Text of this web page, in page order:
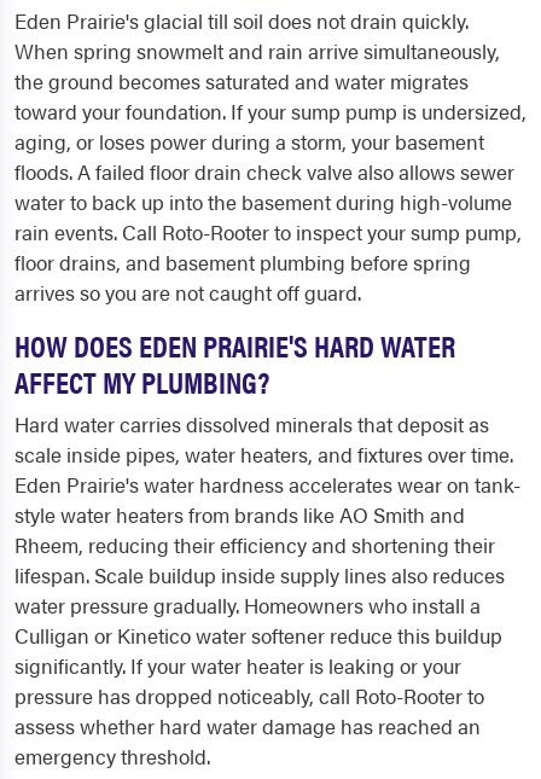
Eden Prairie's glacial till soil does not drain quickly.
When spring snowmelt and rain arrive simultaneously,
the ground becomes saturated and water migrates
toward your foundation. If your sump pump is undersized,
aging, or loses power during a storm, your basement
floods. A failed floor drain check valve also allows sewer
water to back up into the basement during high-volume
rain events. Call Roto-Rooter to inspect your sump pump,
floor drains, and basement plumbing before spring
arrives so you are not caught off guard.
HOW DOES EDEN PRAIRIE'S HARD WATER
AFFECT MY PLUMBING?
Hard water carries dissolved minerals that deposit as
scale inside pipes, water heaters, and fixtures over time.
Eden Prairie's water hardness accelerates wear on tank-
style water heaters from brands like AO Smith and
Rheem, reducing their efficiency and shortening their
lifespan. Scale buildup inside supply lines also reduces
water pressure gradually. Homeowners who install a
Culligan or Kinetico water softener reduce this buildup
significantly. If your water heater is leaking or your
pressure has dropped noticeably, call Roto-Rooter to
assess whether hard water damage has reached an
emergency threshold.